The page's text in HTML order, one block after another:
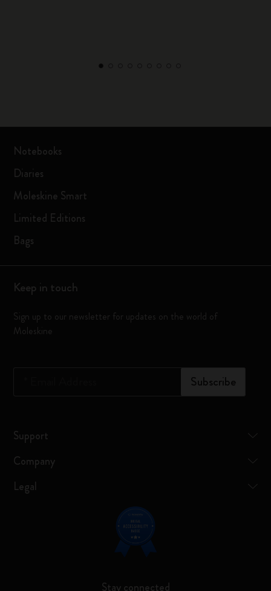
Notebooks
Diaries
Moleskine Smart
Limited Editions
Bags
Keep in touch
Sign up to our newsletter for updates on the world of
Moleskine
Subscribe
Support
Company
Legal
Stay connected